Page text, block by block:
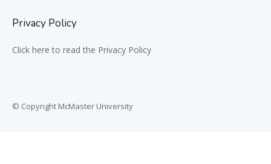
Privacy Policy
Click here to read the Privacy Policy
© Copyright McMaster University